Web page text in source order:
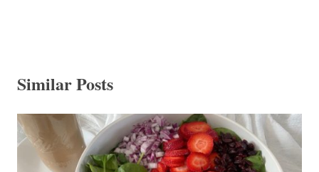
Similar Posts